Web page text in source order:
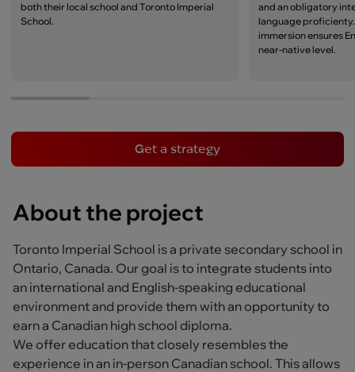
both their local school and Toronto Imperial
School.
and an obligatory
language
immersion ensures
near-native level.
Get a strategy
About the project
Toronto Imperial School is a private secondary school in
Ontario, Canada. Our goal is to integrate students into
an international and English-speaking educational
environment and provide them with an opportunity to
earn a Canadian high school diploma.
We offer education that closely resembles the
experience in an in-person Canadian school. This allows